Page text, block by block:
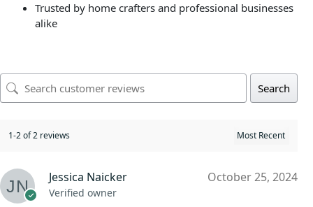
Trusted by home crafters and professional businesses
alike
Search
1-2 of 2 reviews
Jessica Naicker
Verified owner
October 25, 2024